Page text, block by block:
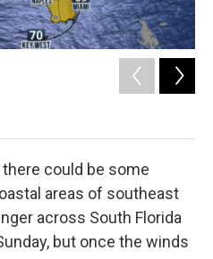
could be some
areas of southeast
across South Florida
but once the winds